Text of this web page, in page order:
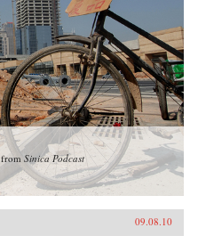
from Sinica Podcast
09.08.10